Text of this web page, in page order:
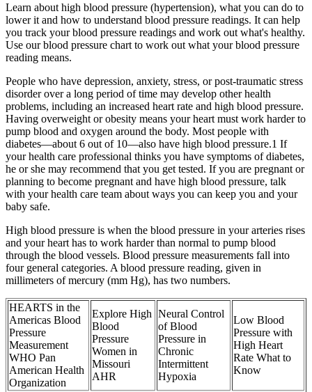
Learn about high blood pressure (hypertension), what you can do to
lower it and how to understand blood pressure readings. It can help
you track your blood pressure readings and work out what's healthy.
Use our blood pressure chart to work out what your blood pressure
reading means.
People who have depression, anxiety, stress, or post-traumatic stress
disorder over a long period of time may develop other health
problems, including an increased heart rate and high blood pressure.
Having overweight or obesity means your heart must work harder to
pump blood and oxygen around the body. Most people with
diabetes—about 6 out of 10—also have high blood pressure.1 If
your health care professional thinks you have symptoms of diabetes,
he or she may recommend that you get tested. If you are pregnant or
planning to become pregnant and have high blood pressure, talk
with your health care team about ways you can keep you and your
baby safe.
High blood pressure is when the blood pressure in your arteries rises
and your heart has to work harder than normal to pump blood
through the blood vessels. Blood pressure measurements fall into
four general categories. A blood pressure reading, given in
millimeters of mercury (mm Hg), has two numbers.
HEARTS in the
Americas Blood
Pressure
Measurement
WHO Pan
American Health
Organization
Explore High
Blood
Pressure
Women in
Missouri
AHR
Neural Control
of Blood
Pressure in
Chronic
Intermittent
Hypoxia
Low Blood
Pressure with
High Heart
Rate What to
Know